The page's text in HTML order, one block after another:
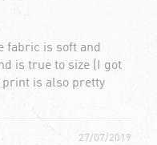
fabric is soft and
is true to size (I got
print is also pretty
27/07/2019